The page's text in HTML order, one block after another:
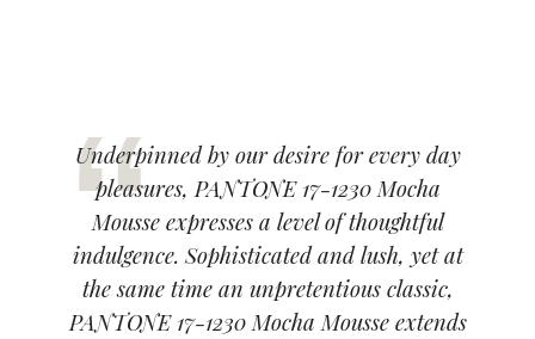
Underpinned by our desire for every day
pleasures, PANTONE 17-1230 Mocha
Mousse expresses a level of thoughtful
indulgence. Sophisticated and lush, yet at
the same time an unpretentious classic,
PANTONE 17-1230 Mocha Mousse extends